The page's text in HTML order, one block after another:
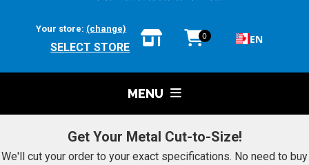
Your store: (change)
SELECT STORE
0 EN
MENU
Get Your Metal Cut-to-Size!
We'll cut your order to your exact specifications. No need to buy